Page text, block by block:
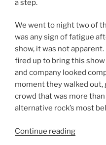
a step.
We went to night two of
was any sign of fatigue
show, it was not
fired up to bring this
and company looked
moment they walked
crowd that was more
alternative rock’s most
Continue reading